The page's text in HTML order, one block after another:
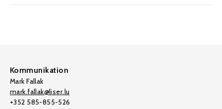
Kommunikation
Mark Fallak
mark.fallak@liser.lu
+352 585-855-526